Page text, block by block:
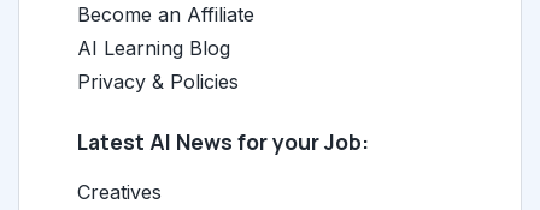
Become an Affiliate
AI Learning Blog
Privacy & Policies
Latest AI News for your Job:
Creatives